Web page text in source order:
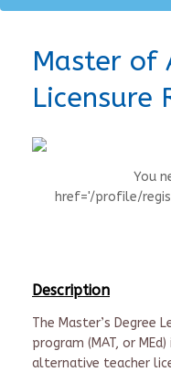
Master of
Licensure
You
href='/profile/
Description
The Master’s Degree
program (MAT, or
alternative teacher